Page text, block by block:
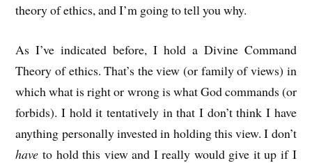
theory of ethics, and I’m going to tell you why.
As I’ve indicated before, I hold a Divine Command
Theory of ethics. That’s the view (or family of views) in
which what is right or wrong is what God commands (or
forbids). I hold it tentatively in that I don’t think I have
anything personally invested in holding this view. I don’t
have to hold this view and I really would give it up if I